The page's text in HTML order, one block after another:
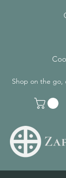
Shop on the go,